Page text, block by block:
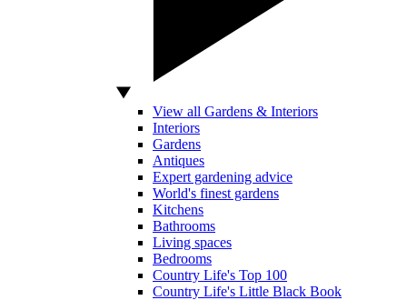
View all Gardens & Interiors
Interiors
Gardens
Antiques
Expert gardening advice
World's finest gardens
Kitchens
Bathrooms
Living spaces
Bedrooms
Country Life's Top 100
Country Life's Little Black Book